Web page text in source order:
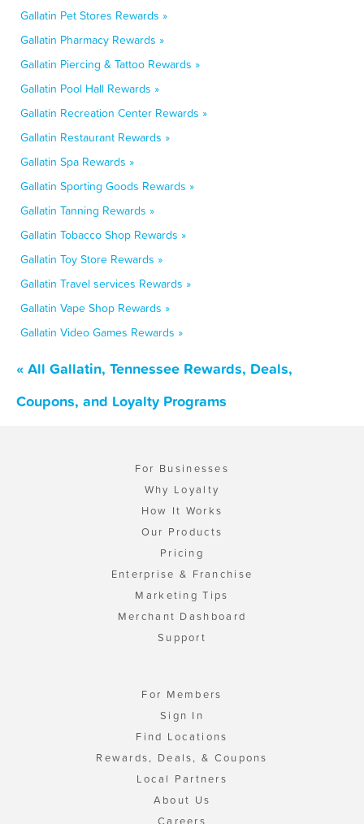
Gallatin Pet Stores Rewards »
Gallatin Pharmacy Rewards »
Gallatin Piercing & Tattoo Rewards »
Gallatin Pool Hall Rewards »
Gallatin Recreation Center Rewards »
Gallatin Restaurant Rewards »
Gallatin Spa Rewards »
Gallatin Sporting Goods Rewards »
Gallatin Tanning Rewards »
Gallatin Tobacco Shop Rewards »
Gallatin Toy Store Rewards »
Gallatin Travel services Rewards »
Gallatin Vape Shop Rewards »
Gallatin Video Games Rewards »
« All Gallatin, Tennessee Rewards, Deals,
Coupons, and Loyalty Programs
For Businesses
Why Loyalty
How It Works
Our Products
Pricing
Enterprise & Franchise
Marketing Tips
Merchant Dashboard
Support
For Members
Sign In
Find Locations
Rewards, Deals, & Coupons
Local Partners
About Us